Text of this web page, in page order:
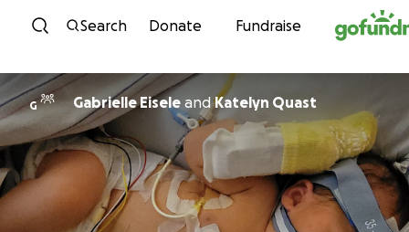
Skip to content
Search Donate Fundraise
G Gabrielle Eisele andKatelyn Quast